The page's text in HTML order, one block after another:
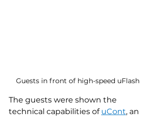
Guests in front of high-speed uFlash
The guests were shown the
technical capabilities of uCont, an